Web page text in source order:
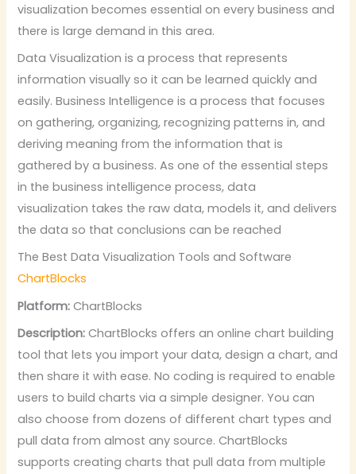
visualization becomes essential on every business and
there is large demand in this area.
Data Visualization is a process that represents
information visually so it can be learned quickly and
easily. Business Intelligence is a process that focuses
on gathering, organizing, recognizing patterns in, and
deriving meaning from the information that is
gathered by a business. As one of the essential steps
in the business intelligence process, data
visualization takes the raw data, models it, and delivers
the data so that conclusions can be reached
The Best Data Visualization Tools and Software
ChartBlocks
Platform: ChartBlocks
Description: ChartBlocks offers an online chart building
tool that lets you import your data, design a chart, and
then share it with ease. No coding is required to enable
users to build charts via a simple designer. You can
also choose from dozens of different chart types and
pull data from almost any source. ChartBlocks
supports creating charts that pull data from multiple